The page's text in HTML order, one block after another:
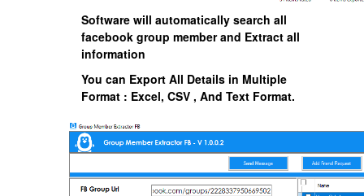
Software will automatically search all
facebook group member and Extract all
information
You can Export All Details in Multiple
Format : Excel, CSV , And Text Format.